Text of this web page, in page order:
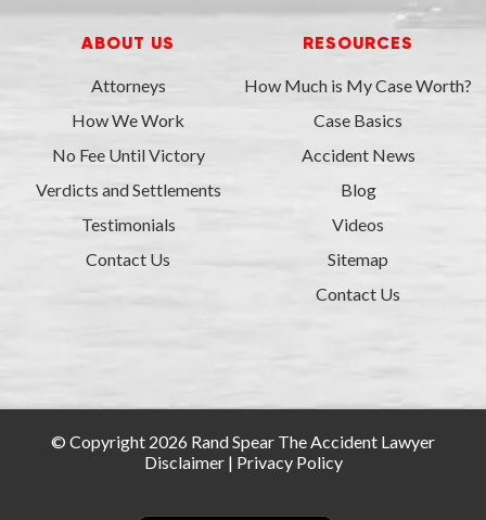
ABOUT US
Attorneys
How We Work
No Fee Until Victory
Verdicts and Settlements
Testimonials
Contact Us
RESOURCES
How Much is My Case Worth?
Case Basics
Accident News
Blog
Videos
Sitemap
Contact Us
© Copyright 2026 Rand Spear The Accident Lawyer
Disclaimer| Privacy Policy